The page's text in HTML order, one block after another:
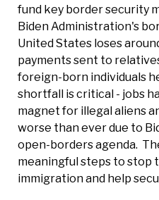
fund key border security
Biden Administration's
United States loses
payments sent to
foreign-born individuals
shortfall is critical - jobs
magnet for illegal aliens
worse than ever due to
open-borders agenda.
meaningful steps to stop
immigration and help